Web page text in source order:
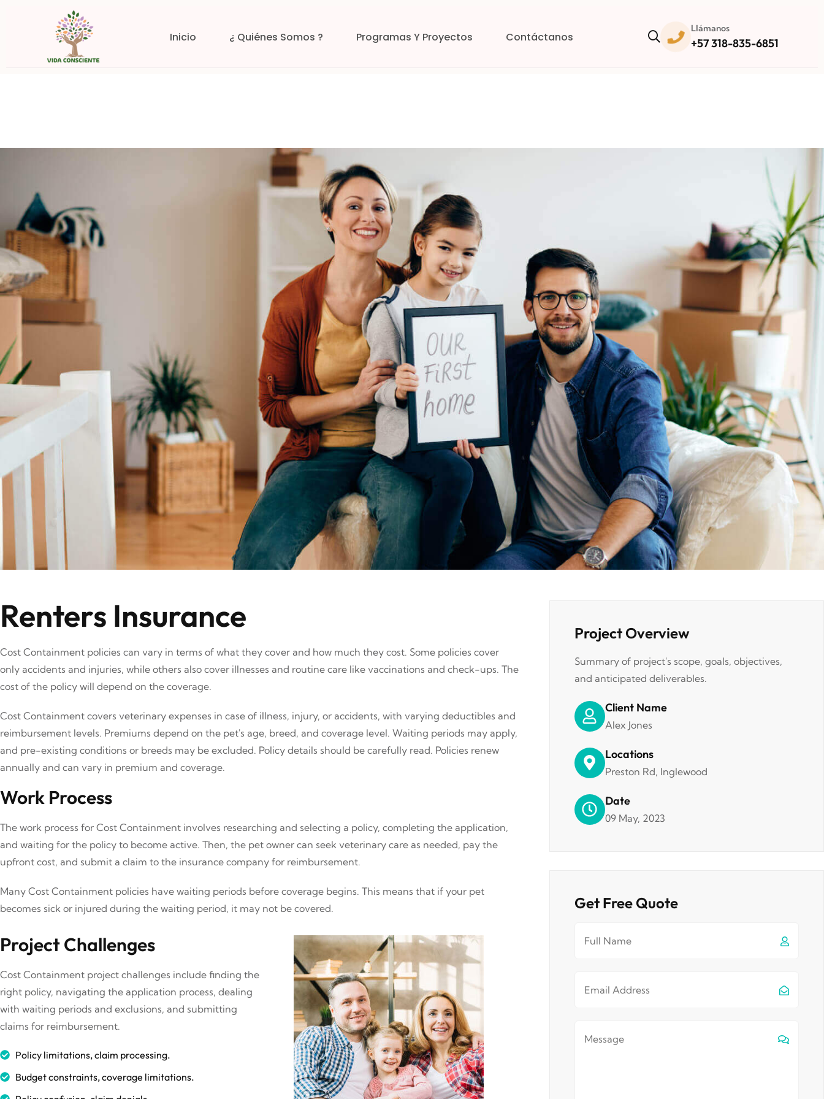
Inicio ¿ Quiénes Somos ? Programas Y Proyectos Contáctanos
Llámanos
+57 318-835-6851
Renters Insurance
Cost Containment policies can vary in terms of what they cover and how much they cost. Some policies cover
only accidents and injuries, while others also cover illnesses and routine care like vaccinations and check-ups. The
cost of the policy will depend on the coverage.
Cost Containment covers veterinary expenses in case of illness, injury, or accidents, with varying deductibles and
reimbursement levels. Premiums depend on the pet's age, breed, and coverage level. Waiting periods may apply,
and pre-existing conditions or breeds may be excluded. Policy details should be carefully read. Policies renew
annually and can vary in premium and coverage.
Work Process
The work process for Cost Containment involves researching and selecting a policy, completing the application,
and waiting for the policy to become active. Then, the pet owner can seek veterinary care as needed, pay the
upfront cost, and submit a claim to the insurance company for reimbursement.
Many Cost Containment policies have waiting periods before coverage begins. This means that if your pet
becomes sick or injured during the waiting period, it may not be covered.
Project Challenges
Cost Containment project challenges include finding the
right policy, navigating the application process, dealing
with waiting periods and exclusions, and submitting
claims for reimbursement.
Policy limitations, claim processing.
Budget constraints, coverage limitations.
Project Overview
Summary of project's scope, goals, objectives,
and anticipated deliverables.
Client Name
Alex Jones
Locations
Preston Rd, Inglewood
Date
09 May, 2023
Get Free Quote